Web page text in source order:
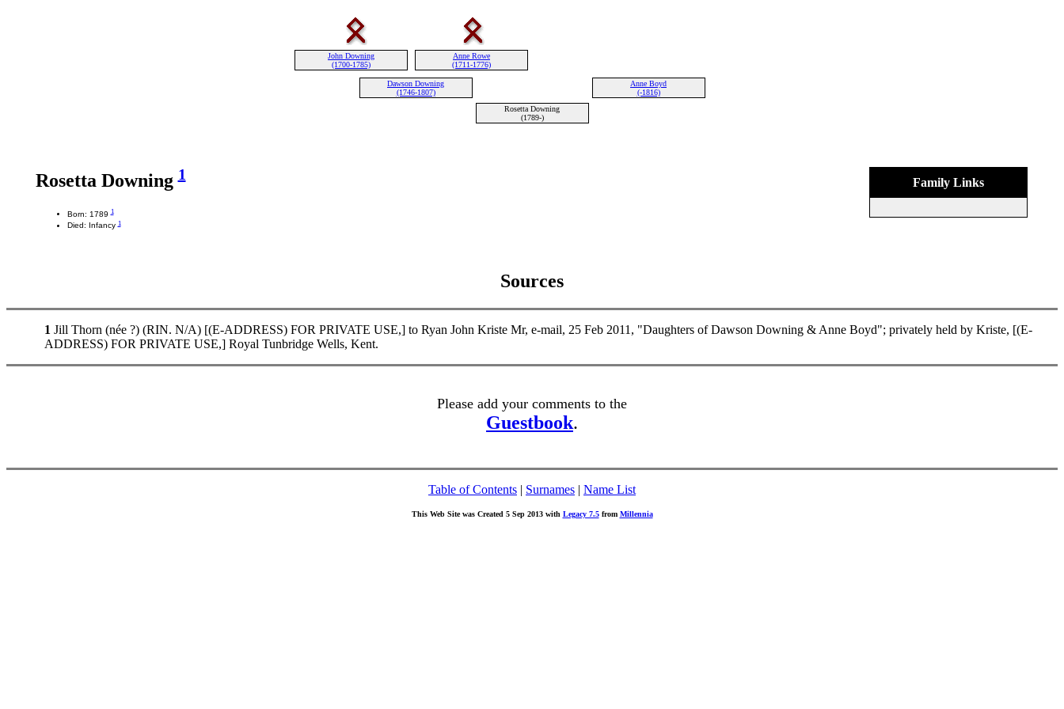
John Downing
(1700-1785)
Anne Rowe
(1711-1776)
Dawson Downing
(1746-1807)
Anne Boyd
(-1816)
Rosetta Downing
(1789-)
Family Links
Rosetta Downing1
Born: 17891
Died: Infancy1
Sources
1 Jill Thorn (née ?) (RIN. N/A) [(E-ADDRESS) FOR PRIVATE USE,] to Ryan John Kriste Mr, e-mail, 25 Feb 2011, "Daughters of Dawson Downing & Anne Boyd"; privately held by Kriste, [(E-
ADDRESS) FOR PRIVATE USE,] Royal Tunbridge Wells, Kent.
Please add your comments to the
Guestbook.
Table of Contents | Surnames | Name List
This Web Site was Created 5 Sep 2013 with Legacy 7.5from Millennia